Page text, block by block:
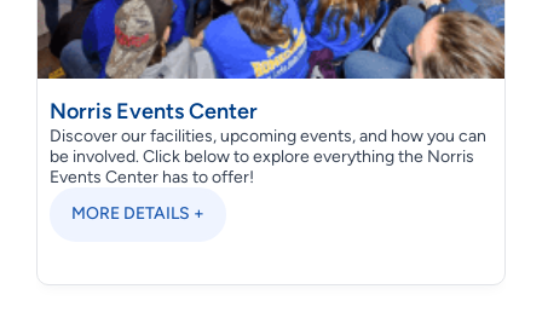
Norris Events Center
Discover our facilities, upcoming events, and how you can
be involved. Click below to explore everything the Norris
Events Center has to offer!
MORE DETAILS +